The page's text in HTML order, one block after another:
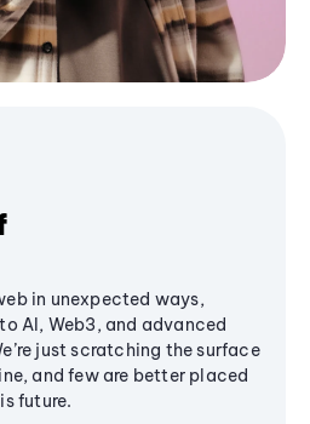
in unexpected ways,
AI, Web3, and advanced
just scratching the surface
and few are better placed
future.